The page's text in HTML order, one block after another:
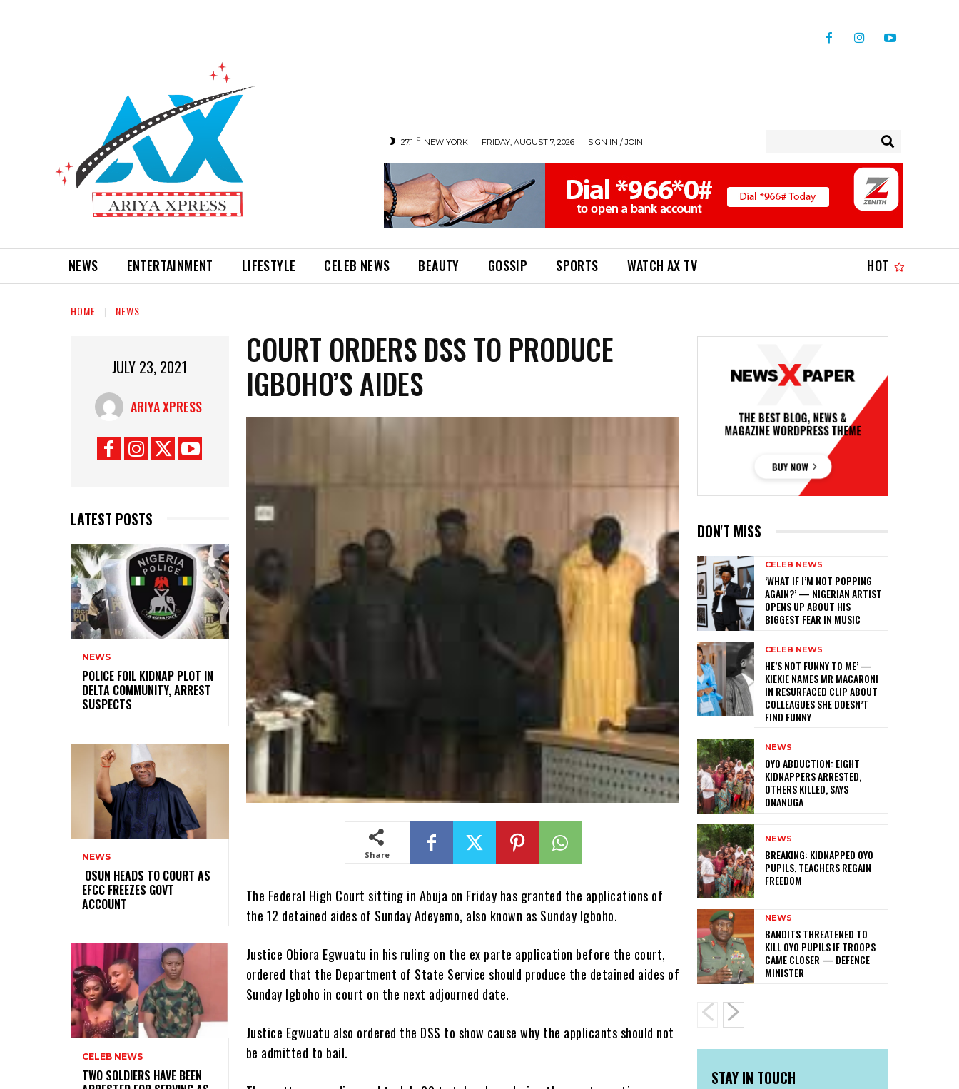
27.1 C NEW YORK FRIDAY, AUGUST 7, 2026 SIGN IN / JOIN
NEWS ENTERTAINMENT LIFESTYLE CELEB NEWS BEAUTY GOSSIP SPORTS WATCH AX TV HOT
HOME NEWS
JULY 23, 2021
ARIYA XPRESS
LATEST POSTS
NEWS
‎POLICE FOIL KIDNAP PLOT IN
DELTA COMMUNITY, ARREST
SUSPECTS
NEWS
‎ ‎OSUN HEADS TO COURT AS
EFCC FREEZES GOVT
ACCOUNT
CELEB NEWS
‎TWO SOLDIERS HAVE BEEN
COURT ORDERS DSS TO PRODUCE
IGBOHO’S AIDES
Share
The Federal High Court sitting in Abuja on Friday has granted the applications of
the 12 detained aides of Sunday Adeyemo, also known as Sunday Igboho.
Justice Obiora Egwuatu in his ruling on the ex parte application before the court,
ordered that the Department of State Service should produce the detained aides of
Sunday Igboho in court on the next adjourned date.
Justice Egwuatu also ordered the DSS to show cause why the applicants should not
be admitted to bail.
DON'T MISS
CELEB NEWS
‎‘WHAT IF I’M NOT POPPING
AGAIN?’ — NIGERIAN ARTIST
OPENS UP ABOUT HIS
BIGGEST FEAR IN MUSIC
CELEB NEWS
HE’S NOT FUNNY TO ME’ —
KIEKIE NAMES MR MACARONI
IN RESURFACED CLIP ABOUT
COLLEAGUES SHE DOESN’T
FIND FUNNY
NEWS
‎OYO ABDUCTION: EIGHT
KIDNAPPERS ARRESTED,
OTHERS KILLED, SAYS
ONANUGA
NEWS
‎BREAKING: KIDNAPPED OYO
PUPILS, TEACHERS REGAIN
FREEDOM
NEWS
‎BANDITS THREATENED TO
KILL OYO PUPILS IF TROOPS
CAME CLOSER — DEFENCE
MINISTER
STAY IN TOUCH